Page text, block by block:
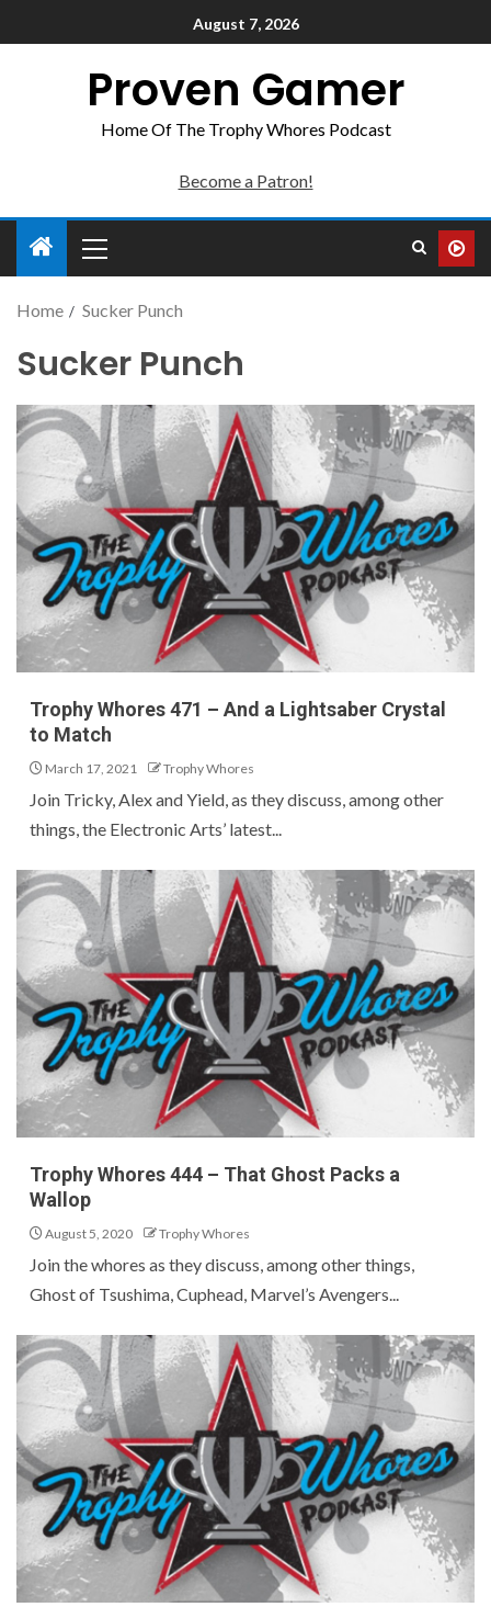
August 7, 2026
Proven Gamer
Home Of The Trophy Whores Podcast
Become a Patron!
Home Sucker Punch
Sucker Punch
Trophy Whores 471 – And a Lightsaber Crystal
to Match
March 17, 2021 Trophy Whores
Join Tricky, Alex and Yield, as they discuss, among other
things, the Electronic Arts’ latest...
Trophy Whores 444 – That Ghost Packs a
Wallop
August 5, 2020 Trophy Whores
Join the whores as they discuss, among other things,
Ghost of Tsushima, Cuphead, Marvel’s Avengers...